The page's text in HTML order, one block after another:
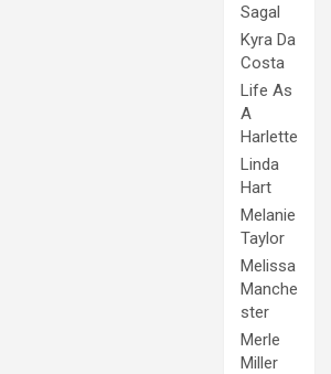
Sagal
Kyra Da
Costa
Life As
A
Harlette
Linda
Hart
Melanie
Taylor
Melissa
Manche
ster
Merle
Miller